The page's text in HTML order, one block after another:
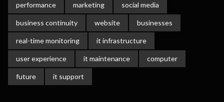
performance marketing social media
business continuity website businesses
real-time monitoring it infrastructure
user experience it maintenance computer
future it support